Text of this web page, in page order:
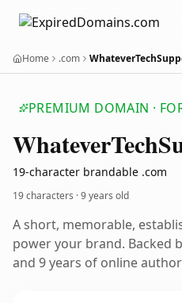
Home .com
PREMIUM DOMAIN ·
WhateverTech
19-character brandable .com
19 characters ·9 years old
A short, memorable,
power your brand. Backed
and 9 years of online